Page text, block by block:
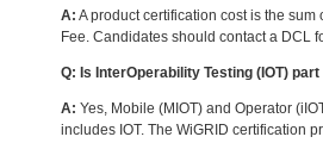
A: A product certification cost is the
Fee. Candidates should contact a DCL
Q: Is InterOperability Testing (IOT)
A: Yes, Mobile (MIOT) and Operator
includes IOT. The WiGRID certification